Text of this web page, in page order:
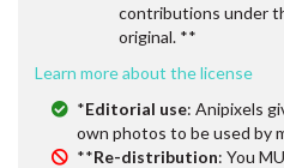
contributions under
original. **
Learn more about the license
*Editorial use: Anipixels
own photos to be used by
**Re-distribution: You